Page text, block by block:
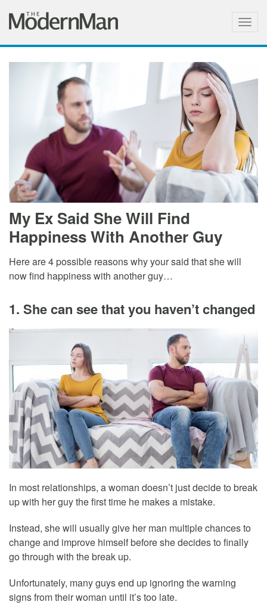
My Ex Said She Will Find
Happiness With Another Guy
Here are 4 possible reasons why your said that she will
now find happiness with another guy…
1. She can see that you haven’t changed
In most relationships, a woman doesn’t just decide to break
up with her guy the first time he makes a mistake.
Instead, she will usually give her man multiple chances to
change and improve himself before she decides to finally
go through with the break up.
Unfortunately, many guys end up ignoring the warning
signs from their woman until it’s too late.